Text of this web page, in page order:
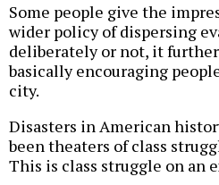
Some people give the
wider policy of dispersing
deliberately or not, it
basically encouraging
city.
Disasters in American
been theaters of class
This is class struggle on an